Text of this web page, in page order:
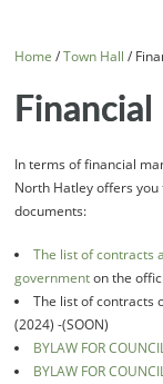
Home /Town Hall /
In terms of financial
North Hatley offers
documents:
The list of contracts
governmenton the
The list of contracts
(2024) -(SOON)
BYLAW FOR
BYLAW FOR